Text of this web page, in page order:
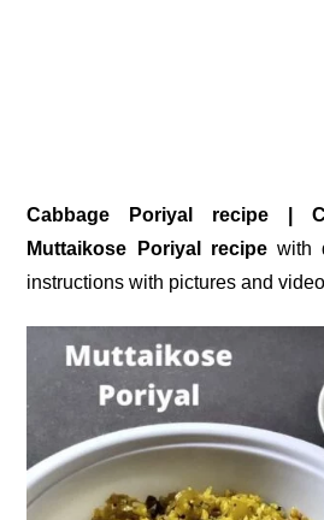
Cabbage Poriyal recipe |
Muttaikose Poriyal recipewith
instructions with pictures and